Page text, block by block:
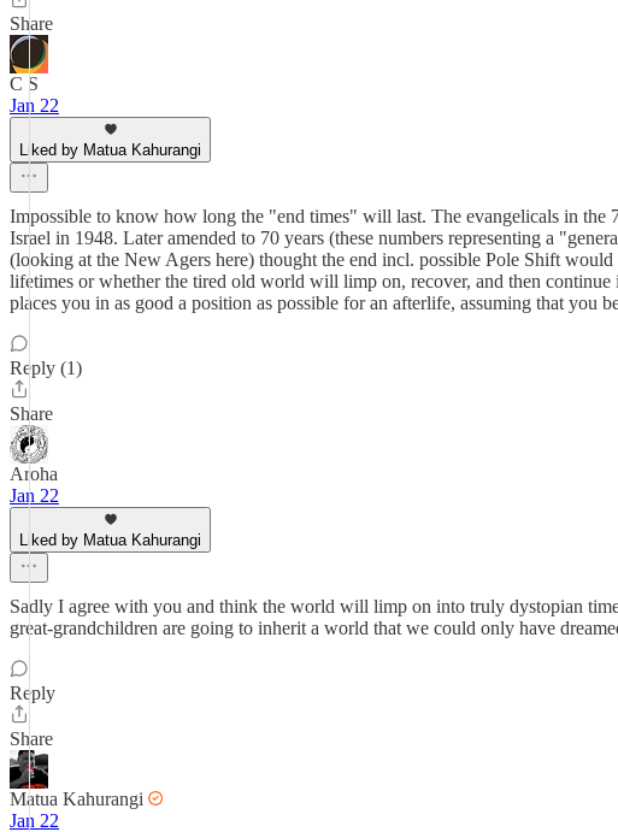
Share
C S
Jan 22
Liked by Matua Kahurangi
Impossible to know how long the "end times" will last. The evangelicals in
Israel in 1948. Later amended to 70 years (these numbers representing a
(looking at the New Agers here) thought the end incl. possible Pole Shift
lifetimes or whether the tired old world will limp on, recover, and then continue
places you in as good a position as possible for an afterlife, assuming that you
Reply (1)
Share
Aroha
Jan 22
Liked by Matua Kahurangi
Sadly I agree with you and think the world will limp on into truly dystopian
great-grandchildren are going to inherit a world that we could only have
Reply
Share
Matua Kahurangi
Jan 22